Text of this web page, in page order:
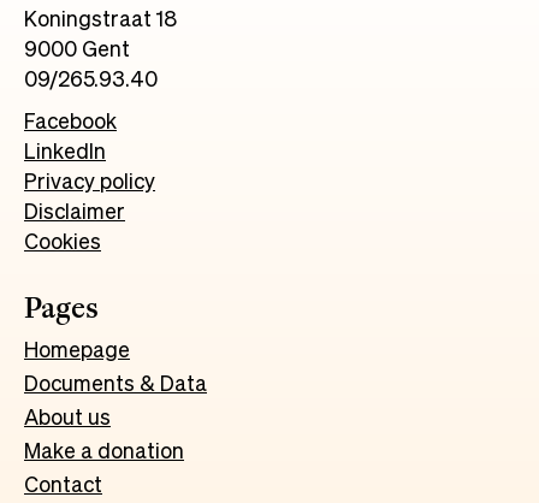
Koningstraat 18
9000 Gent
09/265.93.40
Facebook
LinkedIn
Privacy policy
Disclaimer
Cookies
Pages
Homepage
Documents & Data
About us
Make a donation
Contact